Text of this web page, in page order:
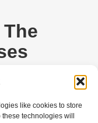
like cookies to store
technologies will
by learning
Driving